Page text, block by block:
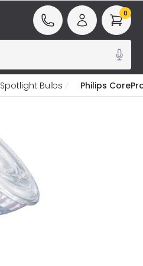
0
Spotlight Bulbs Philips